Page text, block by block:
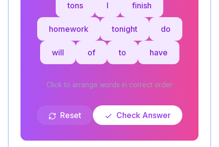
tons I finish
homework tonight do
will of to have
Click to arrange words in correct order
Reset Check Answer